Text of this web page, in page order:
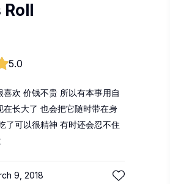
5.0
喜欢 价钱不贵 所以有本事用自
在长大了 也会把它随时带在身
了可以很精神 有时还会忍不住
9, 2018